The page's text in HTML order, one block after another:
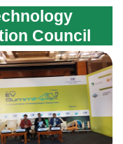
Council